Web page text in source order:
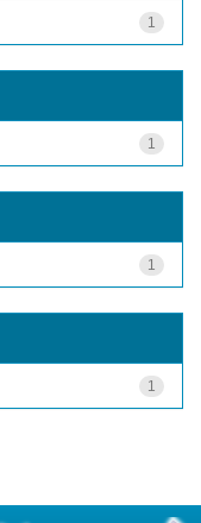
1
1
1
1